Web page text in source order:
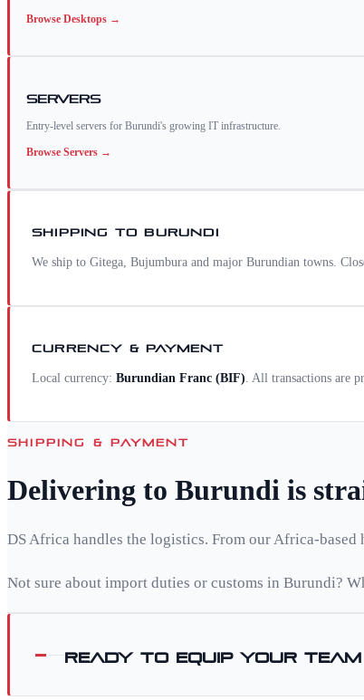
Browse Desktops →
Servers
Entry-level servers for Burundi's growing IT infrastructure.
Browse Servers →
SHIPPING TOBURUNDI
We ship to Gitega, Bujumbura and major Burundian towns.
CURRENCY & PAYMENT
Local currency: Burundian Franc (BIF) . All transactions are
SHIPPING & PAYMENT
Delivering to Burundi is
DS Africa handles the logistics. From our Africa-
Not sure about import duties or customs in Burundi?
Ready to equip your